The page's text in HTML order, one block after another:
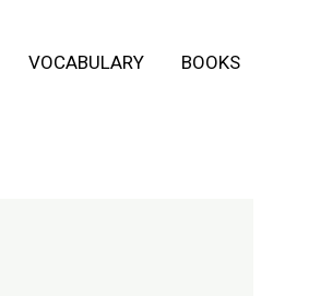
VOCABULARY BOOKS